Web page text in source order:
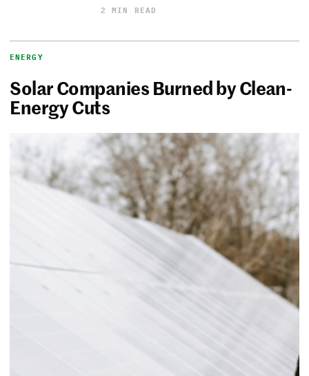
2 MIN READ
ENERGY
Solar Companies Burned by Clean-
Energy Cuts